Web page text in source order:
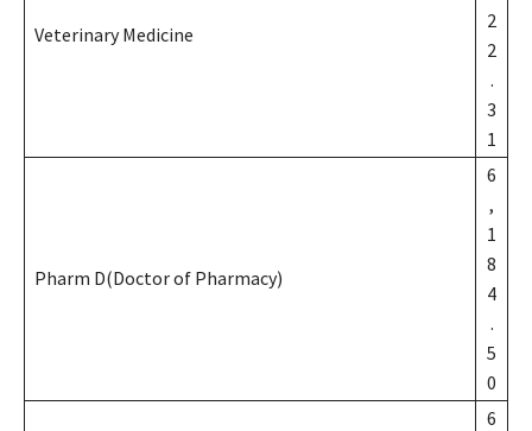
Veterinary Medicine
2
2
.
3
1
Pharm D(Doctor of Pharmacy)
6
,
1
8
4
.
5
0
6